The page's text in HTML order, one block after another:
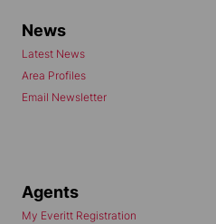
News
Latest News
Area Profiles
Email Newsletter
Agents
My Everitt Registration